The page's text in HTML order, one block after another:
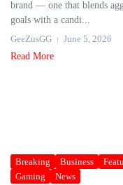
brand — one that blends
goals with a candi...
GeeZusGG
June 5, 2026
Read More
Breaking Business
Gaming
News